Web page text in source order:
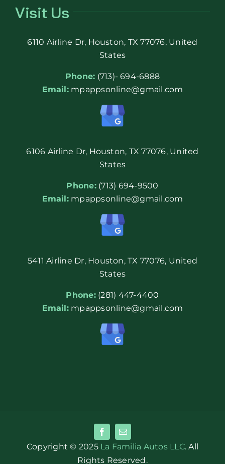
Visit Us
6110 Airline Dr, Houston, TX 77076, United
States
Phone: (713)- 694-6888
Email: mpappsonline@gmail.com
6106 Airline Dr, Houston, TX 77076, United
States
Phone: (713) 694-9500
Email: mpappsonline@gmail.com
5411 Airline Dr, Houston, TX 77076, United
States
Phone: (281) 447-4400
Email: mpappsonline@gmail.com
Copyright © 2025 La Familia Autos LLC. All
Rights Reserved.